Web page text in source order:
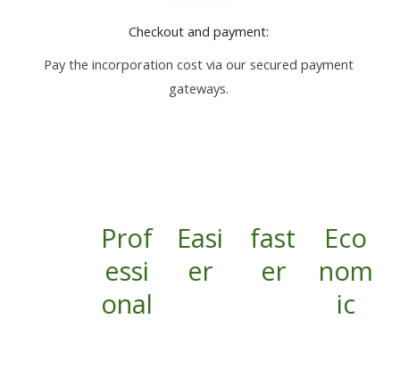
Checkout and payment:
Pay the incorporation cost via our secured payment
gateways.
Prof
essi
onal
Easi
er
fast
er
Eco
nom
ic